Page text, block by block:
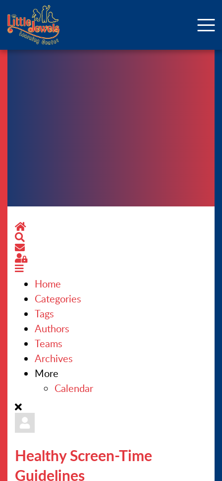
Home
Subscribe to blog
Sign In
Home
Categories
Tags
Authors
Teams
Archives
More
Calendar
Healthy Screen-Time
Guidelines